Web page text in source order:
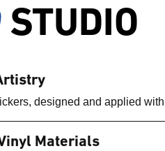
STUDIO
designed and applied
Materials